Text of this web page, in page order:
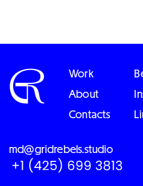
Work
About
Contacts
md@gridrebels.studio